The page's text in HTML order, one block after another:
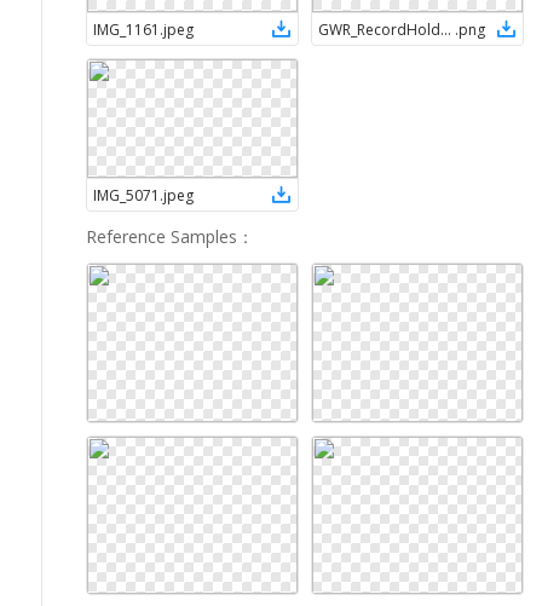
IMG_1161 .jpeg GWR_RecordHolder-Ribbon-FullColour-TM-RGB .png
IMG_5071 .jpeg
Reference Samples ：